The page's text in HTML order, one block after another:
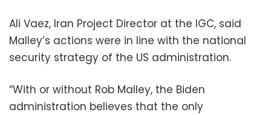
Ali Vaez, Iran Project Director at the IGC, said
Malley’s actions were in line with the national
security strategy of the US administration.
“With or without Rob Malley, the Biden
administration believes that the only